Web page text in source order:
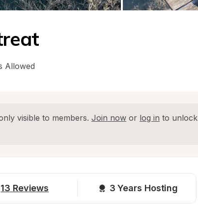
Allowed
visible to members. Join now or log in to unlock
13 Reviews 3 Years Hosting